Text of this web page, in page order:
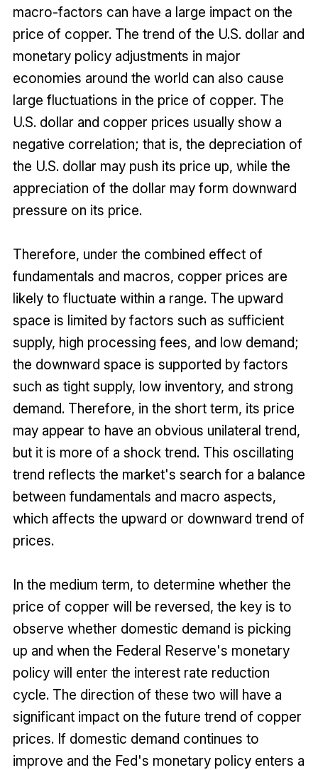
macro-factors can have a large impact on the
price of copper. The trend of the U.S. dollar and
monetary policy adjustments in major
economies around the world can also cause
large fluctuations in the price of copper. The
U.S. dollar and copper prices usually show a
negative correlation; that is, the depreciation of
the U.S. dollar may push its price up, while the
appreciation of the dollar may form downward
pressure on its price.
Therefore, under the combined effect of
fundamentals and macros, copper prices are
likely to fluctuate within a range. The upward
space is limited by factors such as sufficient
supply, high processing fees, and low demand;
the downward space is supported by factors
such as tight supply, low inventory, and strong
demand. Therefore, in the short term, its price
may appear to have an obvious unilateral trend,
but it is more of a shock trend. This oscillating
trend reflects the market's search for a balance
between fundamentals and macro aspects,
which affects the upward or downward trend of
prices.
In the medium term, to determine whether the
price of copper will be reversed, the key is to
observe whether domestic demand is picking
up and when the Federal Reserve's monetary
policy will enter the interest rate reduction
cycle. The direction of these two will have a
significant impact on the future trend of copper
prices. If domestic demand continues to
improve and the Fed's monetary policy enters a